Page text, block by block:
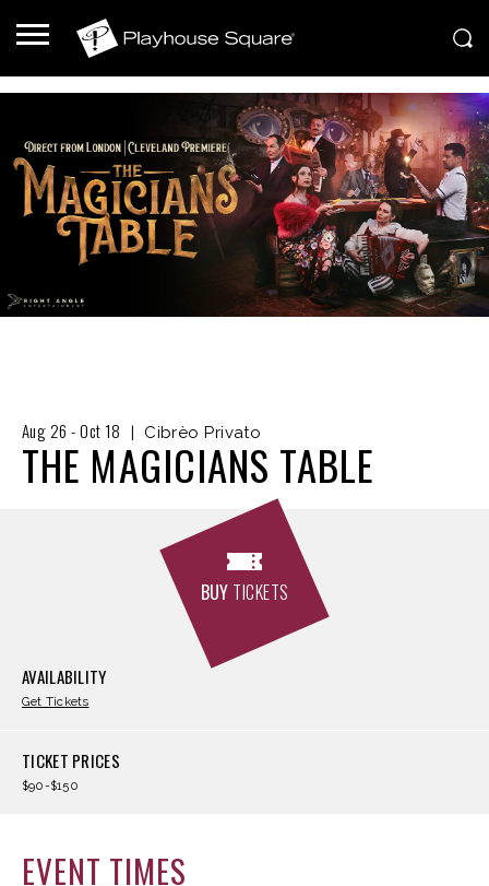
Aug 26 -Oct 18 Cibrèo Privato
THE MAGICIANS TABLE
BUY TICKETS
AVAILABILITY
Get Tickets
TICKET PRICES
$90-$150
EVENT TIMES